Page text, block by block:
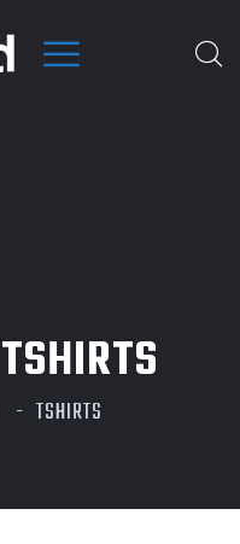
TSHIRTS
TSHIRTS